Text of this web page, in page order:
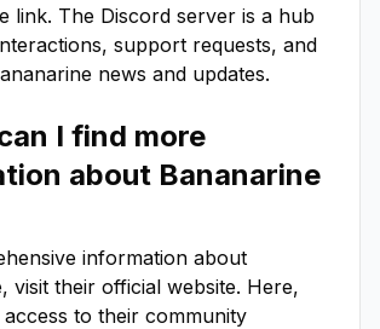
link. The Discord server is a hub
support requests, and
news and updates.
I find more
about Bananarine
information about
, visit their official website. Here,
to their community